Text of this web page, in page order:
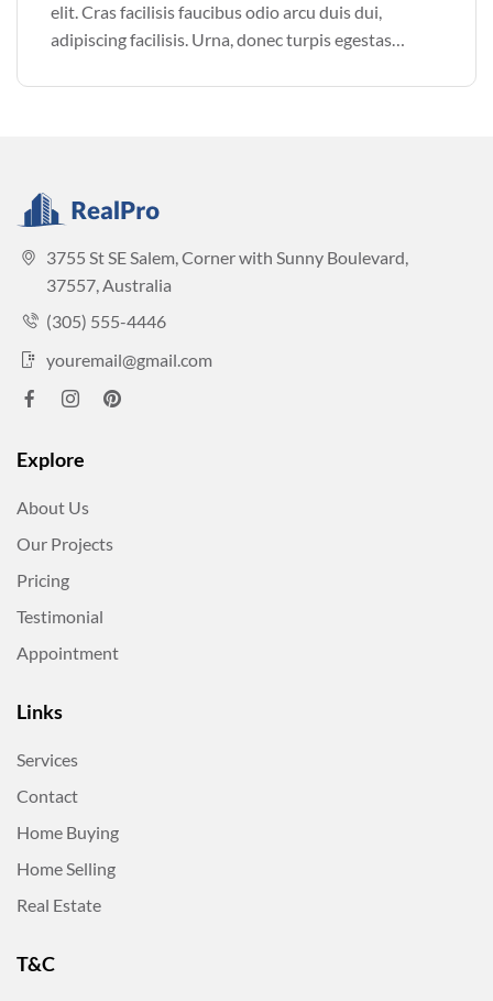
elit. Cras facilisis faucibus odio arcu duis dui,
adipiscing facilisis. Urna, donec turpis egestas
justo odio parturient mauris curabitur lorem in.
3755 St SE Salem, Corner with Sunny Boulevard,
37557, Australia
(305) 555-4446
youremail@gmail.com
Explore
About Us
Our Projects
Pricing
Testimonial
Appointment
Links
Services
Contact
Home Buying
Home Selling
Real Estate
T&C